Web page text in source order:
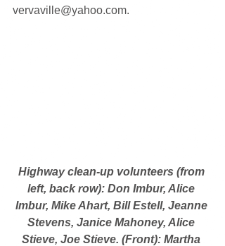
vervaville@yahoo.com.
Highway clean-up volunteers (from
left, back row): Don Imbur, Alice
Imbur, Mike Ahart, Bill Estell, Jeanne
Stevens, Janice Mahoney, Alice
Stieve, Joe Stieve. (Front): Martha